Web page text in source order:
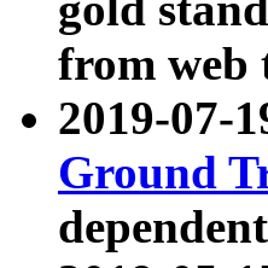
from web
2019-07-
Ground